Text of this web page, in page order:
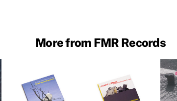
More from FMR Records